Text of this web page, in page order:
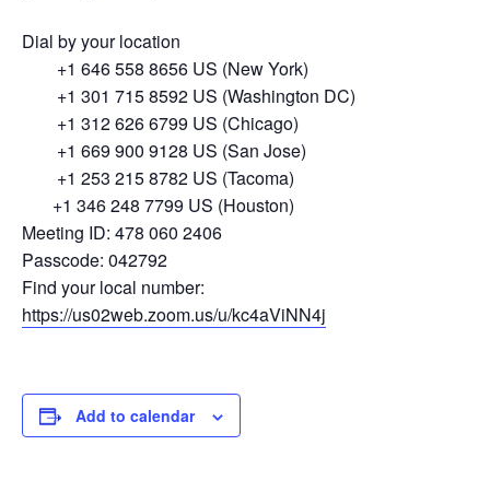
Dial by your location
+1 646 558 8656 US (New York)
+1 301 715 8592 US (Washington DC)
+1 312 626 6799 US (Chicago)
+1 669 900 9128 US (San Jose)
+1 253 215 8782 US (Tacoma)
+1 346 248 7799 US (Houston)
Meeting ID: 478 060 2406
Passcode: 042792
Find your local number:
https://us02web.zoom.us/u/kc4aViNN4j
Add to calendar